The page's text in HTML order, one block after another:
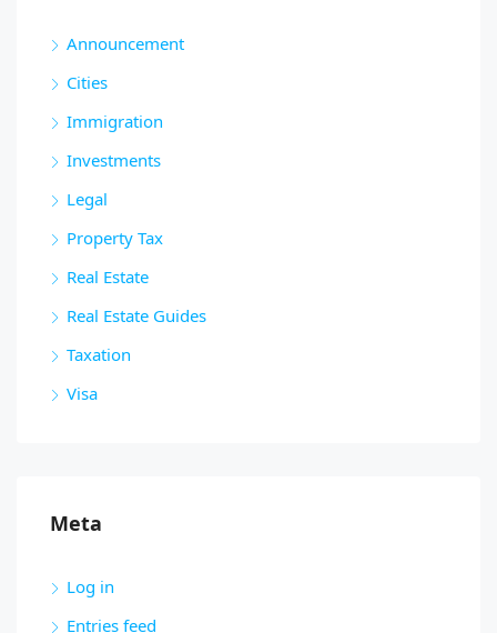
Announcement
Cities
Immigration
Investments
Legal
Property Tax
Real Estate
Real Estate Guides
Taxation
Visa
Meta
Log in
Entries feed